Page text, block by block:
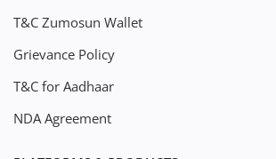
T&C Zumosun Wallet
Grievance Policy
T&C for Aadhaar
NDA Agreement